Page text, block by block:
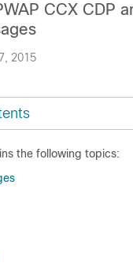
2015
CCX CDP
the following topics: